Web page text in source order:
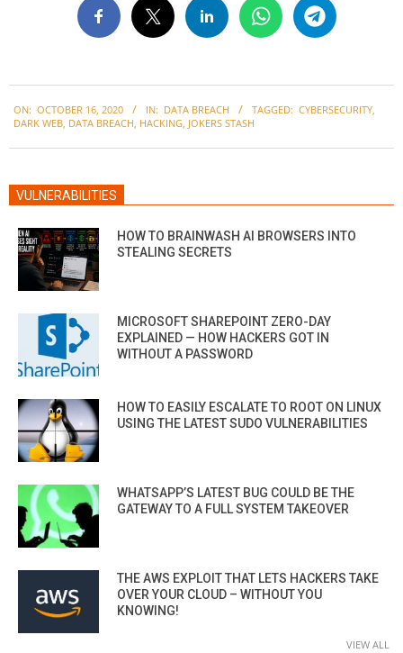
10-
ON: OCTOBER 16, 2020 IN: DATA BREACH TAGGED: CYBERSECURITY,
DARK WEB, DATA BREACH, HACKING, JOKERS STASH
VULNERABILITIES
HOW TO BRAINWASH AI BROWSERS INTO
STEALING SECRETS
MICROSOFT SHAREPOINT ZERO-DAY
EXPLAINED — HOW HACKERS GOT IN
WITHOUT A PASSWORD
HOW TO EASILY ESCALATE TO ROOT ON LINUX
USING THE LATEST SUDO VULNERABILITIES
WHATSAPP’S LATEST BUG COULD BE THE
GATEWAY TO A FULL SYSTEM TAKEOVER
THE AWS EXPLOIT THAT LETS HACKERS TAKE
OVER YOUR CLOUD – WITHOUT YOU
KNOWING!
VIEW ALL